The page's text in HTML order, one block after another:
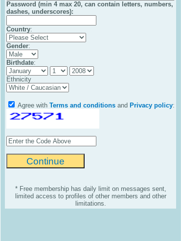
Password (min 4 max 20, can contain letters, numbers,
dashes, underscores):
Country:
Gender:
Birthdate:
Ethnicity
Agree with Terms and conditions and Privacy policy:
* Free membership has daily limit on messages sent,
limited access to profiles of other members and other
limitations.